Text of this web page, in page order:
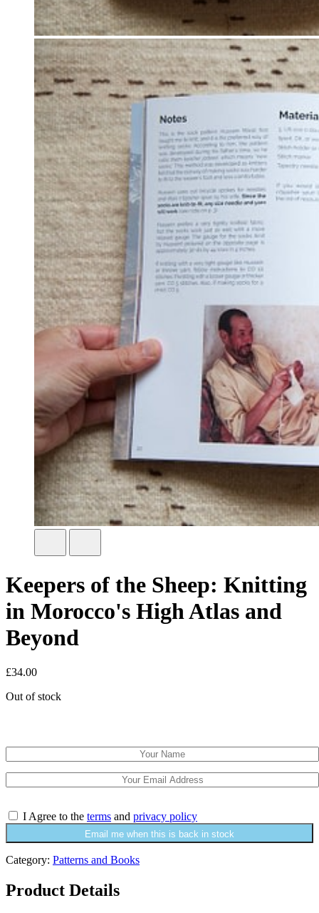
Keepers of the Sheep: Knitting
in Morocco's High Atlas and
Beyond
£34.00
Out of stock
I Agree to the terms and privacy policy
Email me when this is back in stock
Category: Patterns and Books
Product Details